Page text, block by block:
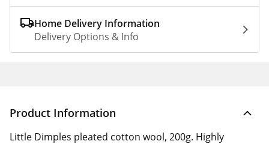
Home Delivery Information
Delivery Options & Info
Product Information
Little Dimples pleated cotton wool, 200g. Highly